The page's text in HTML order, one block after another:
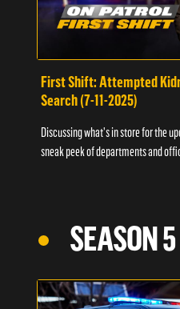
First Shift: Attempted
Search (7-11-2025)
Discussing what's in store for the
sneak peek of departments and
SEASON 5